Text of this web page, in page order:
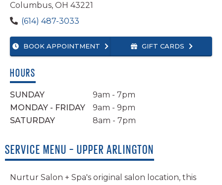
Columbus, OH 43221
(614) 487-3033
BOOK APPOINTMENT GIFT CARDS
HOURS
SUNDAY
9am - 7pm
MONDAY - FRIDAY
9am - 9pm
SATURDAY
8am - 7pm
SERVICE MENU – UPPER ARLINGTON
Nurtur Salon + Spa's original salon location, this